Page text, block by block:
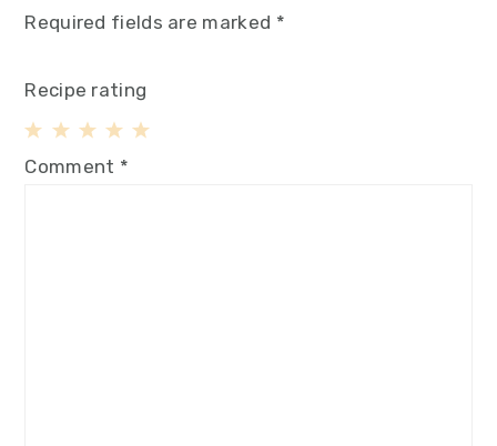
Required fields are marked *
Recipe rating
4
3
2
1
Comment *